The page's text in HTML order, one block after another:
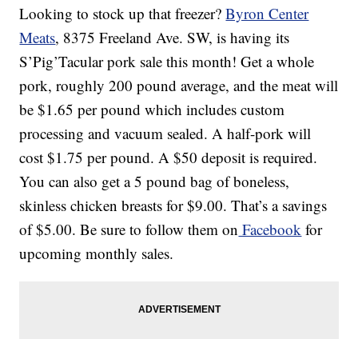
Looking to stock up that freezer?Byron Center
Meats, 8375 Freeland Ave. SW, is having its
S’Pig’Tacular pork sale this month! Get a whole
pork, roughly 200 pound average, and the meat will
be $1.65 per pound which includes custom
processing and vacuum sealed. A half-pork will
cost $1.75 per pound. A $50 deposit is required.
You can also get a 5 pound bag of boneless,
skinless chicken breasts for $9.00. That’s a savings
of $5.00. Be sure to follow them on Facebook for
upcoming monthly sales.